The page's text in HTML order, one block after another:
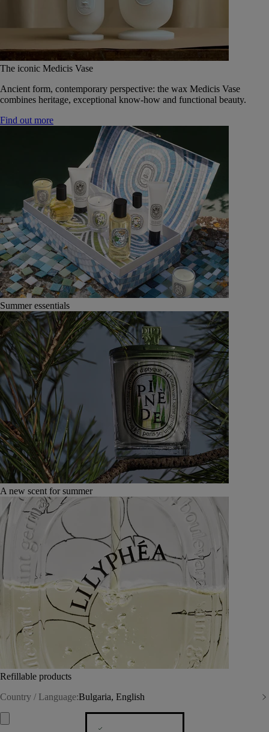
The iconic Medicis Vase
Ancient form, contemporary perspective: the wax Medicis Vase
combines heritage, exceptional know-how and functional beauty.
Find out more
Summer essentials
A new scent for summer
Refillable products
Country / Language:Bulgaria, English